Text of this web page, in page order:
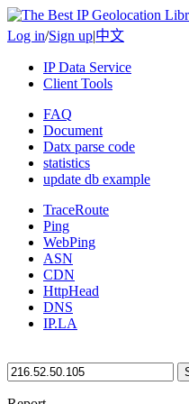
Log in/Sign up|中文
IP Data Service
Client Tools
FAQ
Document
Datx parse code
statistics
update db example
TraceRoute
Ping
WebPing
ASN
CDN
HttpHead
DNS
IP.LA